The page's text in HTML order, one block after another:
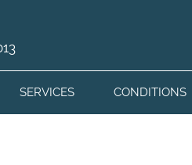
SERVICES CONDITIONS